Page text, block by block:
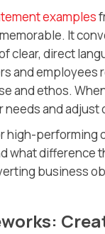
examples
It
clear, direct
and
and ethos.
and adjust
high-performing
what difference
business